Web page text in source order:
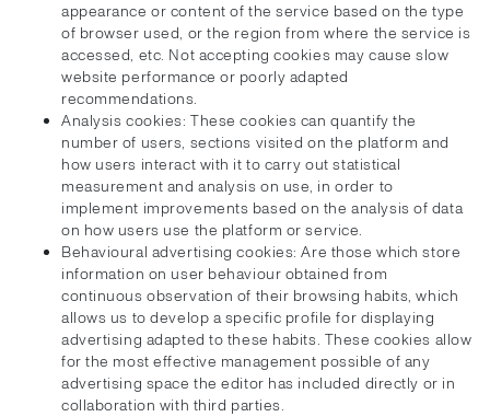
appearance or content of the service based on the type
of browser used, or the region from where the service is
accessed, etc. Not accepting cookies may cause slow
website performance or poorly adapted
recommendations.
Analysis cookies: These cookies can quantify the
number of users, sections visited on the platform and
how users interact with it to carry out statistical
measurement and analysis on use, in order to
implement improvements based on the analysis of data
on how users use the platform or service.
Behavioural advertising cookies: Are those which store
information on user behaviour obtained from
continuous observation of their browsing habits, which
allows us to develop a specific profile for displaying
advertising adapted to these habits. These cookies allow
for the most effective management possible of any
advertising space the editor has included directly or in
collaboration with third parties.